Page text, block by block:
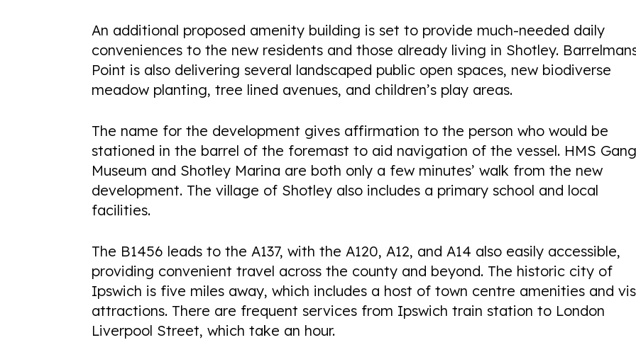
An additional proposed amenity building is set to provide much-needed daily
conveniences to the new residents and those already living in Shotley.
Point is also delivering several landscaped public open spaces, new biodiverse
meadow planting, tree lined avenues, and children’s play areas.
The name for the development gives affirmation to the person who would be
stationed in the barrel of the foremast to aid navigation of the vessel. HMS
Museum and Shotley Marina are both only a few minutes’ walk from the new
development. The village of Shotley also includes a primary school and local
facilities.
The B1456 leads to the A137, with the A120, A12, and A14 also easily accessible,
providing convenient travel across the county and beyond. The historic city of
Ipswich is five miles away, which includes a host of town centre amenities and
attractions. There are frequent services from Ipswich train station to London
Liverpool Street, which take an hour.